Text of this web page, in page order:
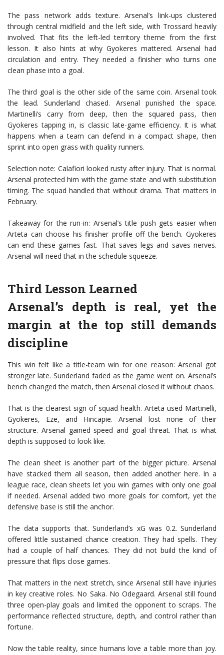
The pass network adds texture. Arsenal’s link-ups clustered
through central midfield and the left side, with Trossard heavily
involved. That fits the left-led territory theme from the first
lesson. It also hints at why Gyokeres mattered. Arsenal had
circulation and entry. They needed a finisher who turns one
clean phase into a goal.
The third goal is the other side of the same coin. Arsenal took
the lead. Sunderland chased. Arsenal punished the space.
Martinelli’s carry from deep, then the squared pass, then
Gyokeres tapping in, is classic late-game efficiency. It is what
happens when a team can defend in a compact shape, then
sprint into open grass with quality runners.
Selection note: Calafiori looked rusty after injury. That is normal.
Arsenal protected him with the game state and with substitution
timing. The squad handled that without drama. That matters in
February.
Takeaway for the run-in: Arsenal’s title push gets easier when
Arteta can choose his finisher profile off the bench. Gyokeres
can end these games fast. That saves legs and saves nerves.
Arsenal will need that in the schedule squeeze.
Third Lesson Learned
Arsenal’s depth is real, yet the
margin at the top still demands
discipline
This win felt like a title-team win for one reason: Arsenal got
stronger late. Sunderland faded as the game went on. Arsenal’s
bench changed the match, then Arsenal closed it without chaos.
That is the clearest sign of squad health. Arteta used Martinelli,
Gyokeres, Eze, and Hincapie. Arsenal lost none of their
structure. Arsenal gained speed and goal threat. That is what
depth is supposed to look like.
The clean sheet is another part of the bigger picture. Arsenal
have stacked them all season, then added another here. In a
league race, clean sheets let you win games with only one goal
if needed. Arsenal added two more goals for comfort, yet the
defensive base is still the anchor.
The data supports that. Sunderland’s xG was 0.2. Sunderland
offered little sustained chance creation. They had spells. They
had a couple of half chances. They did not build the kind of
pressure that flips close games.
That matters in the next stretch, since Arsenal still have injuries
in key creative roles. No Saka. No Odegaard. Arsenal still found
three open-play goals and limited the opponent to scraps. The
performance reflected structure, depth, and control rather than
fortune.
Now the table reality, since humans love a table more than joy.